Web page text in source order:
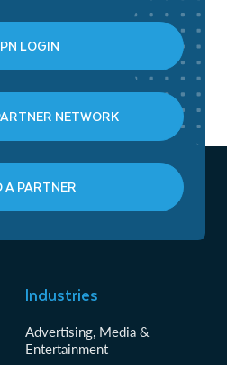
LOGIN
NETWORK
A PARTNER
Industries
Advertising, Media &
Entertainment